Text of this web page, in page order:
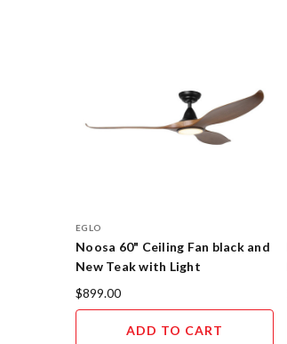
EGLO
Noosa 60" Ceiling Fan black and
New Teak with Light
$899.00
ADD TO CART